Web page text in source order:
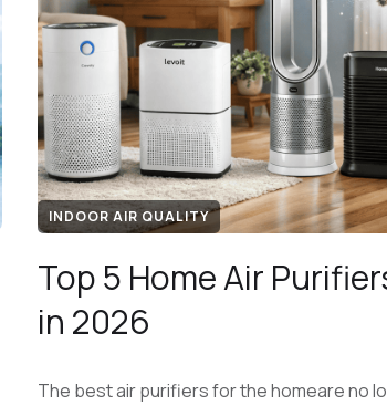
INDOOR AIR QUALITY
Top 5 Home Air
in 2026
The best air purifiers for the homeare no